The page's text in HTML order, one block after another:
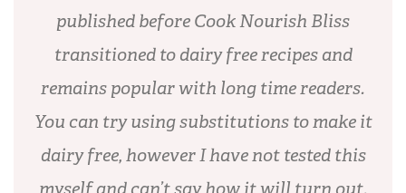
published before Cook Nourish Bliss
transitioned to dairy free recipes and
remains popular with long time readers.
You can try using substitutions to make it
dairy free, however I have not tested this